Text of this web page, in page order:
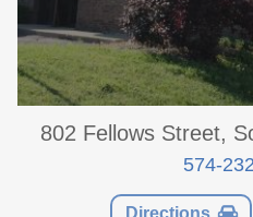
802 Fellows Street,
574-
Directions